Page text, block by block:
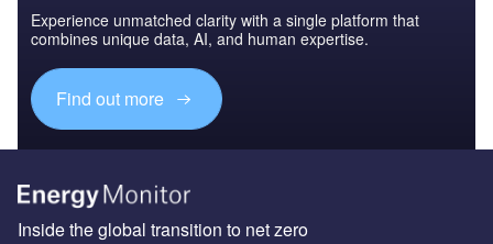
Experience unmatched clarity with a single platform that
combines unique data, AI, and human expertise.
Find out more
Inside the global transition to net zero